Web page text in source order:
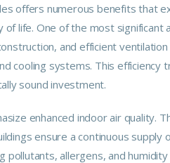
offers numerous benefits that
life. One of the most
and efficient
cooling systems. This
sound investment.
enhanced indoor air quality.
ensure a continuous
pollutants, allergens, and